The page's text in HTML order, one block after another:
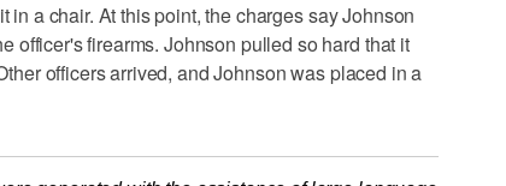
in a chair. At this point, the charges say Johnson
officer's firearms. Johnson pulled so hard that it
officers arrived, and Johnson was placed in a